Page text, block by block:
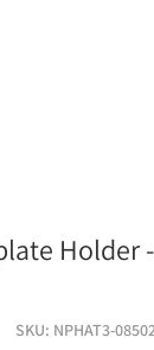
inch - Silver finish
Holder
SKU NPHAT3-